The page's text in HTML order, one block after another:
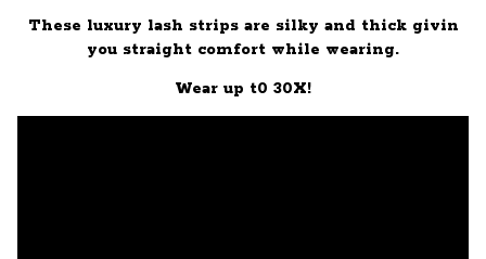
These luxury lash strips are silky and thick givin
you straight comfort while wearing.
Wear up t0 30X!